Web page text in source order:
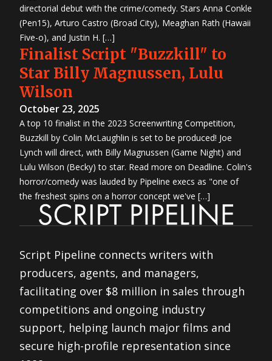
directorial debut with the crime/comedy. Stars Anna Conkle
(Pen15), Arturo Castro (Broad City), Meaghan Rath (Hawaii
Five-o), and Justin H. […]
Finalist Script "Buzzkill" to
Star Billy Magnussen, Lulu
Wilson
October 23, 2025
A top 10 finalist in the 2023 Screenwriting Competition,
Buzzkill by Colin McLaughlin is set to be produced! Joe
Lynch will direct, with Billy Magnussen (Game Night) and
Lulu Wilson (Becky) to star. Read more on Deadline. Colin's
horror/comedy was lauded by Pipeline execs as "one of
the freshest spins on a horror concept we've […]
Script Pipeline connects writers with
producers, agents, and managers,
facilitating over $8 million in sales through
competitions and ongoing industry
support, helping launch major films and
secure high-profile representation since